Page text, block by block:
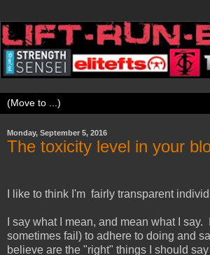
Monday, September 5, 2016
The toxicity level in your
I like to think I'm fairly transparent
I say what I mean, and mean what I say.
sometimes fail) to adhere to doing and
believe are the "right" things I should